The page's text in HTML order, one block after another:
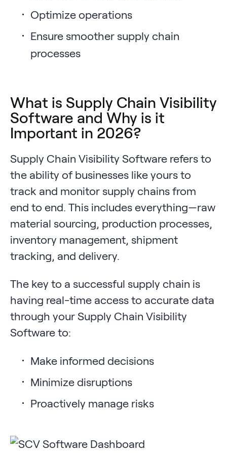
Optimize operations
Ensure smoother supply chain
processes
What is Supply Chain Visibility
Software and Why is it
Important in 2026?
Supply Chain Visibility Software refers to
the ability of businesses like yours to
track and monitor supply chains from
end to end. This includes everything—raw
material sourcing, production processes,
inventory management, shipment
tracking, and delivery.
The key to a successful supply chain is
having real-time access to accurate data
through your Supply Chain Visibility
Software to:
Make informed decisions
Minimize disruptions
Proactively manage risks